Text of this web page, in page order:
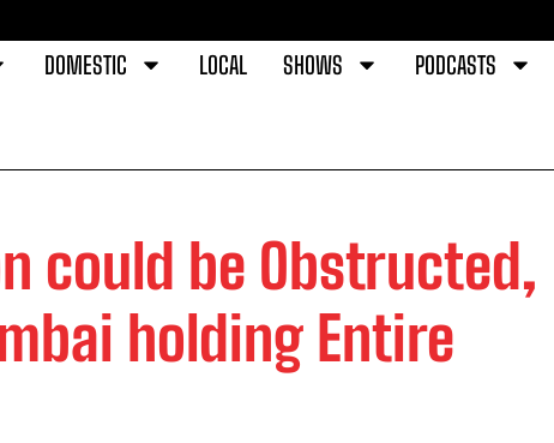
DOMESTIC LOCAL SHOWS PODCASTS
could be Obstructed,
holding Entire